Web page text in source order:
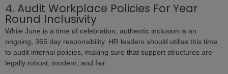
4. Audit Workplace Policies For Year
Round Inclusivity
While June is a time of celebration, authentic inclusion is an
ongoing, 365 day responsibility. HR leaders should utilise this time
to audit internal policies, making sure that support structures are
legally robust, modern, and fair.